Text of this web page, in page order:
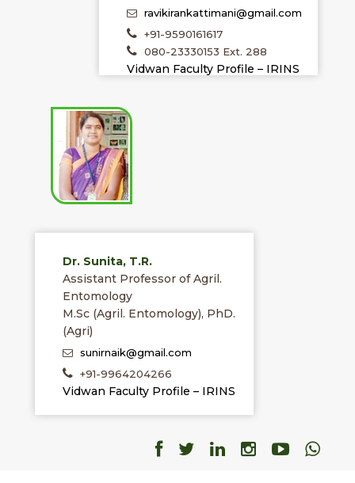
ravikirankattimani@gmail.com
+91-9590161617
080-23330153 Ext. 288
Vidwan Faculty Profile – IRINS
Dr. Sunita, T.R.
Assistant Professor of Agril.
Entomology
M.Sc (Agril. Entomology), PhD.
(Agri)
sunirnaik@gmail.com
+91-9964204266
Vidwan Faculty Profile – IRINS
Facebook
Facebook
Facebook
Facebook